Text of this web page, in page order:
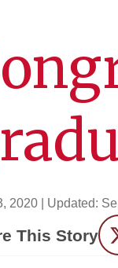
2020 | Updated:
This Story